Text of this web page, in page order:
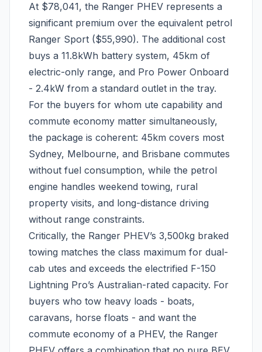
At $78,041, the Ranger PHEV represents a
significant premium over the equivalent petrol
Ranger Sport ($55,990). The additional cost
buys a 11.8kWh battery system, 45km of
electric-only range, and Pro Power Onboard
- 2.4kW from a standard outlet in the tray.
For the buyers for whom ute capability and
commute economy matter simultaneously,
the package is coherent: 45km covers most
Sydney, Melbourne, and Brisbane commutes
without fuel consumption, while the petrol
engine handles weekend towing, rural
property visits, and long-distance driving
without range constraints.
Critically, the Ranger PHEV’s 3,500kg braked
towing matches the class maximum for dual-
cab utes and exceeds the electrified F-150
Lightning Pro’s Australian-rated capacity. For
buyers who tow heavy loads - boats,
caravans, horse floats - and want the
commute economy of a PHEV, the Ranger